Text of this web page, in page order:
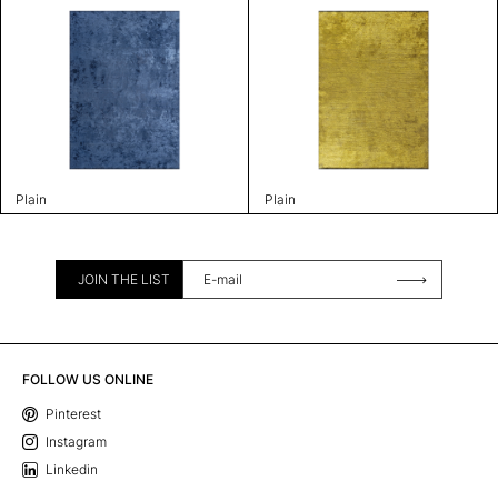
Plain Plain
JOIN THE LIST
FOLLOW US ONLINE
Pinterest
Instagram
Linkedin